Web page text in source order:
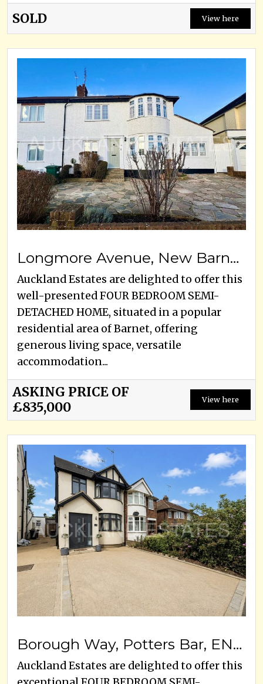
SOLD View here
Longmore Avenue, New Barnet, EN5 1JX
Auckland Estates are delighted to offer this
well-presented FOUR BEDROOM SEMI-
DETACHED HOME, situated in a popular
residential area of Barnet, offering
generous living space, versatile
accommodation...
ASKING PRICE OF
£835,000
View here
Borough Way, Potters Bar, EN6 3HB
Auckland Estates are delighted to offer this